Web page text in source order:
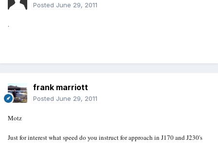
Posted June 29, 2011
.
frank marriott
Posted June 29, 2011
Motz
Just for interest what speed do you instruct for approach in J170 and J230's